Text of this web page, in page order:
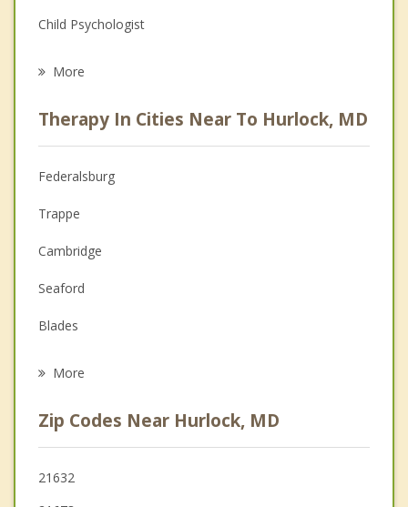
Child Psychologist
Anger Management
Christian Counseling
Couples Counseling
Depression
Family Counseling
Grief Counseling
More
Therapy In Cities Near To Hurlock, MD
Federalsburg
Trappe
Cambridge
Seaford
Blades
Laurel
Hebron
More
Zip Codes Near Hurlock, MD
21632